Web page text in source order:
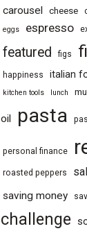
carousel cheese
eggs
espresso
featured figs
happiness italian
kitchen tools lunch
oil pasta
personal finance
roasted peppers
saving money
challenge